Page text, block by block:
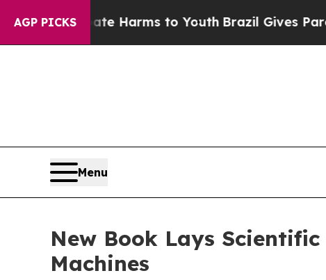
AGP PICKS
to Abate Harms to YouthBrazil Gives Parents
Menu
New Book Lays
Machines